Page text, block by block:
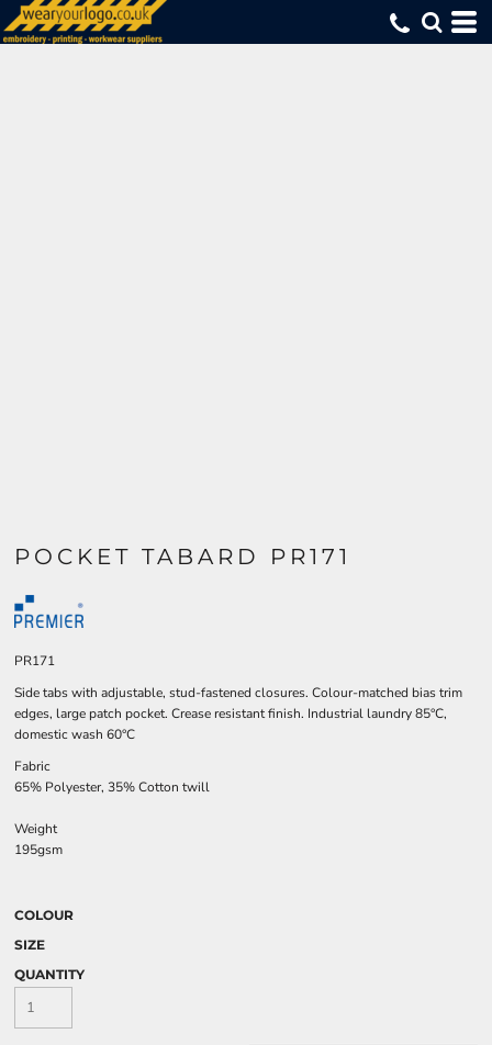
POCKET TABARD PR171
PR171
Side tabs with adjustable, stud-fastened closures. Colour-matched bias trim
edges, large patch pocket. Crease resistant finish. Industrial laundry 85°C,
domestic wash 60°C
Fabric
65% Polyester, 35% Cotton twill
Weight
195gsm
COLOUR
SIZE
QUANTITY